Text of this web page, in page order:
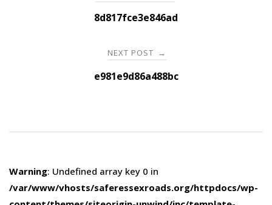
navigation8d817fce3e846ad
NEXT POST →
e981e9d86a488bc
Warning: Undefined array key 0 in
/var/www/vhosts/saferessexroads.org/httpdocs/wp-